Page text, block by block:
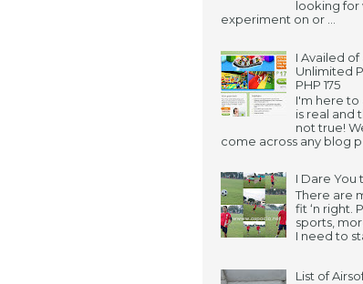
looking for
experiment on or ...
I Availed
Unlimited
PHP 175
I'm here
is real and
not true!
come across any blog
I Dare You
There are
fit ‘n right.
sports,
I need to
List of